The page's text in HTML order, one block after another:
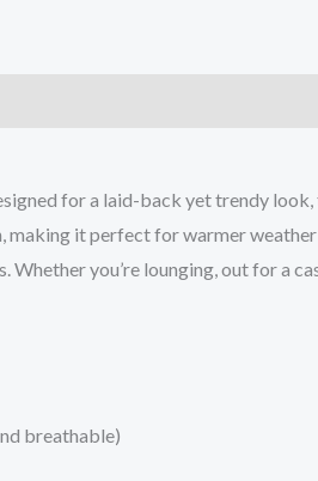
for a laid-back yet trendy
making it perfect for warmer
you’re lounging, out for a
breathable)